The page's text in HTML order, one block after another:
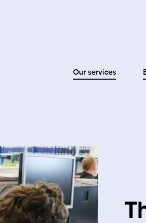
Our services